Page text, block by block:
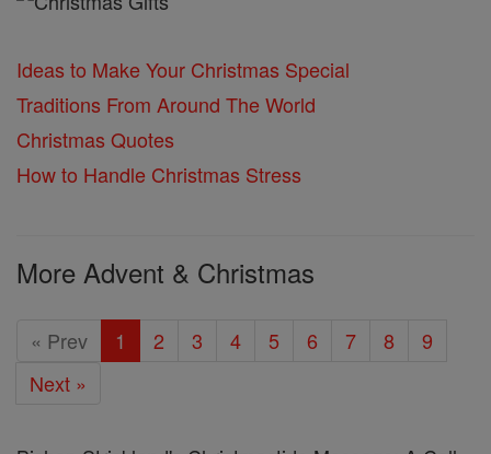
Ideas to Make Your Christmas Special
Traditions From Around The World
Christmas Quotes
How to Handle Christmas Stress
More Advent & Christmas
« Prev 1 2 3 4 5 6 7 8
9
Next »